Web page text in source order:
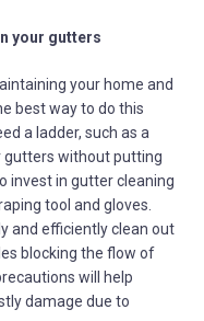
your gutters
your home and
best way to do this
a ladder, such as a
gutters without putting
invest in gutter cleaning
tool and gloves.
and efficiently clean out
blocking the flow of
will help
damage due to